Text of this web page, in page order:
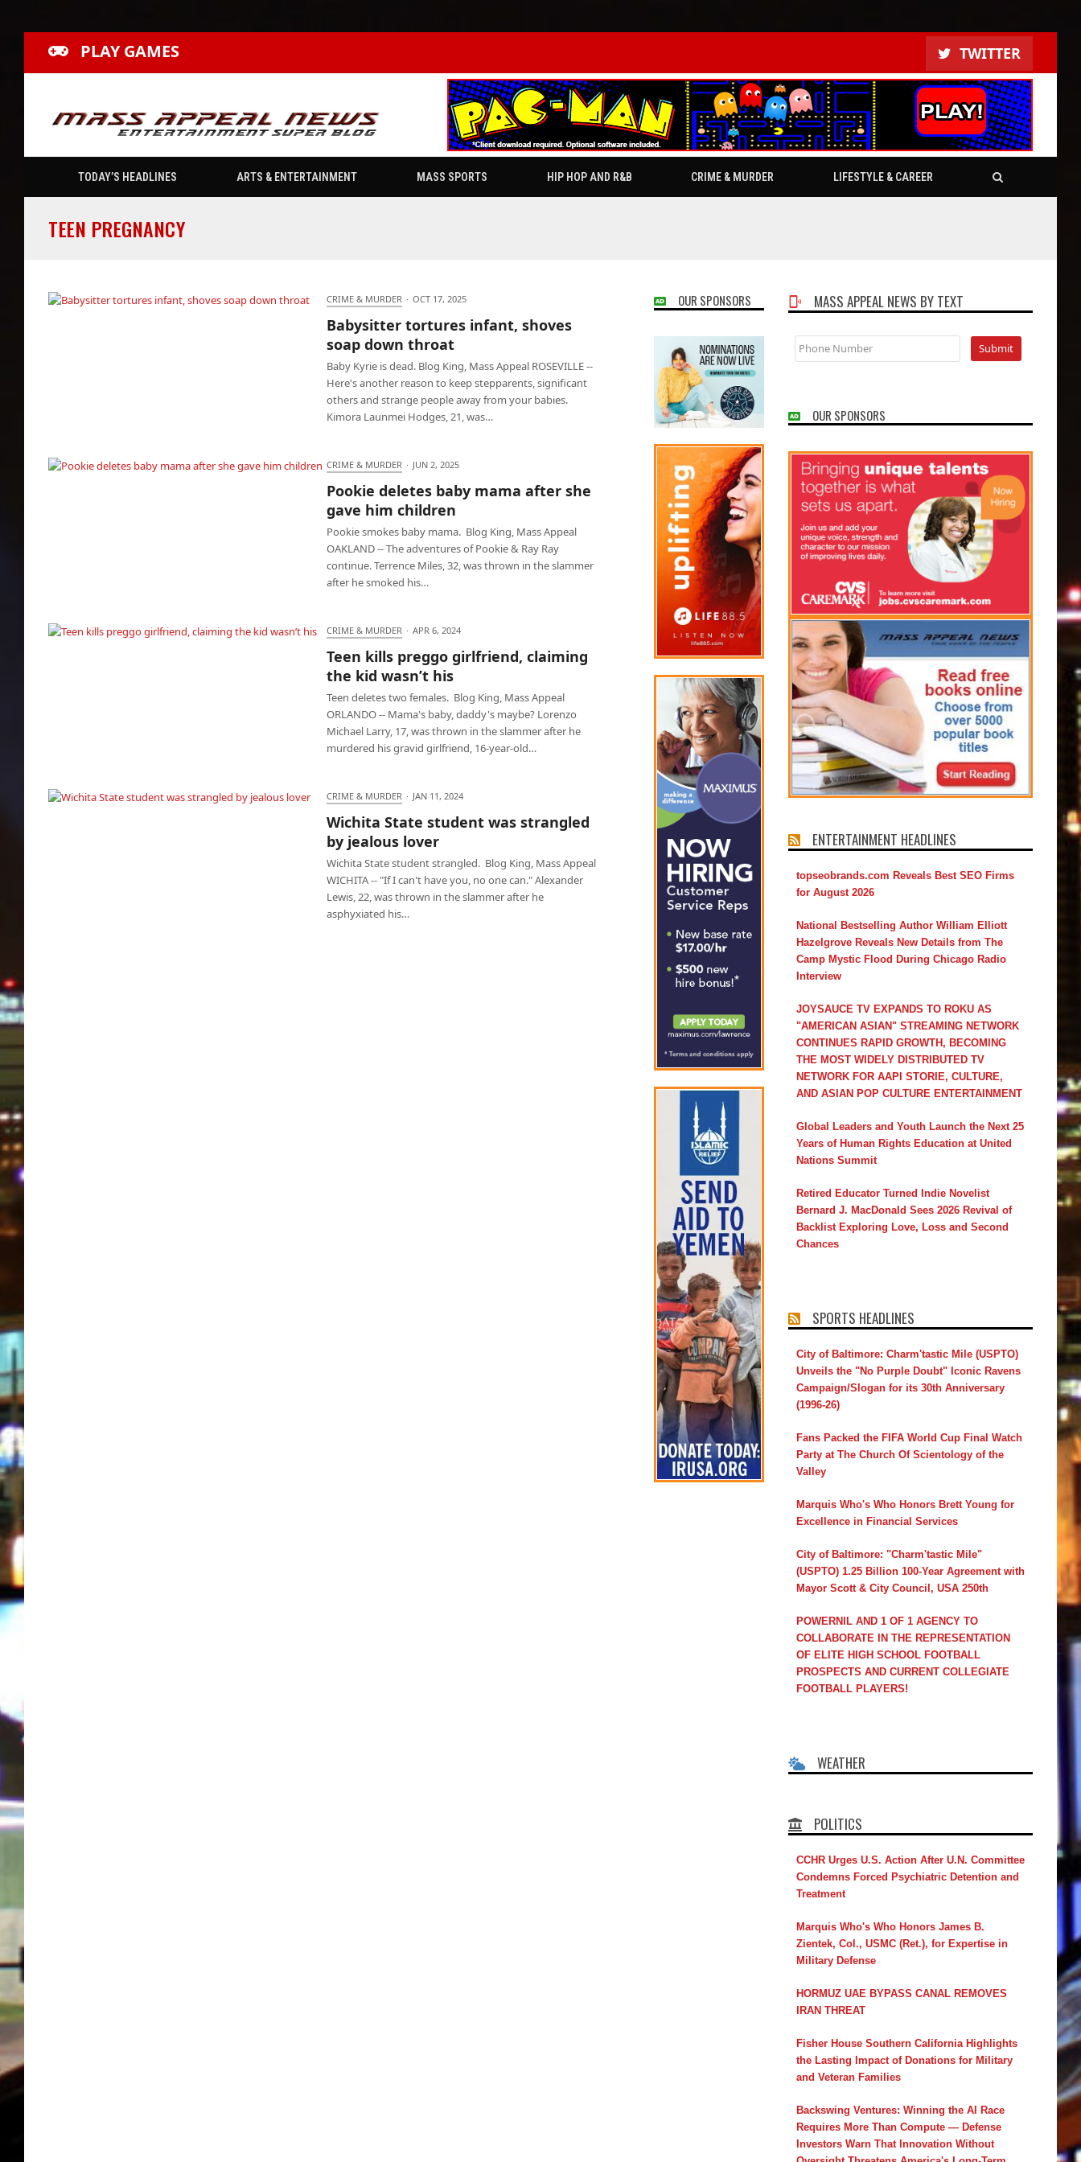
PLAY GAMES TWITTER
TODAY’S HEADLINES ARTS & ENTERTAINMENT MASS SPORTS HIP HOP AND R&B CRIME & MURDER LIFESTYLE & CAREER
TEEN PREGNANCY
CRIME & MURDER · OCT 17, 2025
Babysitter tortures infant, shoves
soap down throat
Baby Kyrie is dead. Blog King, Mass Appeal ROSEVILLE --
Here's another reason to keep stepparents, significant
others and strange people away from your babies.
Kimora Launmei Hodges, 21, was…
CRIME & MURDER · JUN 2, 2025
Pookie deletes baby mama after she
gave him children
Pookie smokes baby mama. Blog King, Mass Appeal
OAKLAND -- The adventures of Pookie & Ray Ray
continue. Terrence Miles, 32, was thrown in the slammer
after he smoked his…
CRIME & MURDER · APR 6, 2024
Teen kills preggo girlfriend, claiming
the kid wasn’t his
Teen deletes two females. Blog King, Mass Appeal
ORLANDO -- Mama's baby, daddy's maybe? Lorenzo
Michael Larry, 17, was thrown in the slammer after he
murdered his gravid girlfriend, 16-year-old…
CRIME & MURDER · JAN 11, 2024
Wichita State student was strangled
by jealous lover
Wichita State student strangled. Blog King, Mass Appeal
WICHITA -- "If I can't have you, no one can." Alexander
Lewis, 22, was thrown in the slammer after he
asphyxiated his…
OUR SPONSORS MASS APPEAL NEWS BY TEXT
OUR SPONSORS
ENTERTAINMENT HEADLINES
topseobrands.com Reveals Best SEO Firms
for August 2026
National Bestselling Author William Elliott
Hazelgrove Reveals New Details from The
Camp Mystic Flood During Chicago Radio
Interview
JOYSAUCE TV EXPANDS TO ROKU AS
"AMERICAN ASIAN" STREAMING NETWORK
CONTINUES RAPID GROWTH, BECOMING
THE MOST WIDELY DISTRIBUTED TV
NETWORK FOR AAPI STORIE, CULTURE,
AND ASIAN POP CULTURE ENTERTAINMENT
Global Leaders and Youth Launch the Next 25
Years of Human Rights Education at United
Nations Summit
Retired Educator Turned Indie Novelist
Bernard J. MacDonald Sees 2026 Revival of
Backlist Exploring Love, Loss and Second
Chances
SPORTS HEADLINES
City of Baltimore: Charm'tastic Mile (USPTO)
Unveils the "No Purple Doubt" Iconic Ravens
Campaign/Slogan for its 30th Anniversary
(1996-26)
Fans Packed the FIFA World Cup Final Watch
Party at The Church Of Scientology of the
Valley
Marquis Who's Who Honors Brett Young for
Excellence in Financial Services
City of Baltimore: "Charm'tastic Mile"
(USPTO) 1.25 Billion 100-Year Agreement with
Mayor Scott & City Council, USA 250th
POWERNIL AND 1 OF 1 AGENCY TO
COLLABORATE IN THE REPRESENTATION
OF ELITE HIGH SCHOOL FOOTBALL
PROSPECTS AND CURRENT COLLEGIATE
FOOTBALL PLAYERS!
WEATHER
POLITICS
CCHR Urges U.S. Action After U.N. Committee
Condemns Forced Psychiatric Detention and
Treatment
Marquis Who's Who Honors James B.
Zientek, Col., USMC (Ret.), for Expertise in
Military Defense
HORMUZ UAE BYPASS CANAL REMOVES
IRAN THREAT
Fisher House Southern California Highlights
the Lasting Impact of Donations for Military
and Veteran Families
Backswing Ventures: Winning the AI Race
Requires More Than Compute — Defense
Investors Warn That Innovation Without